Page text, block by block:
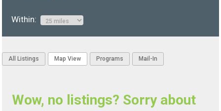
Within:
All Listings Map View Programs Mail-In
Wow, no listings? Sorry about